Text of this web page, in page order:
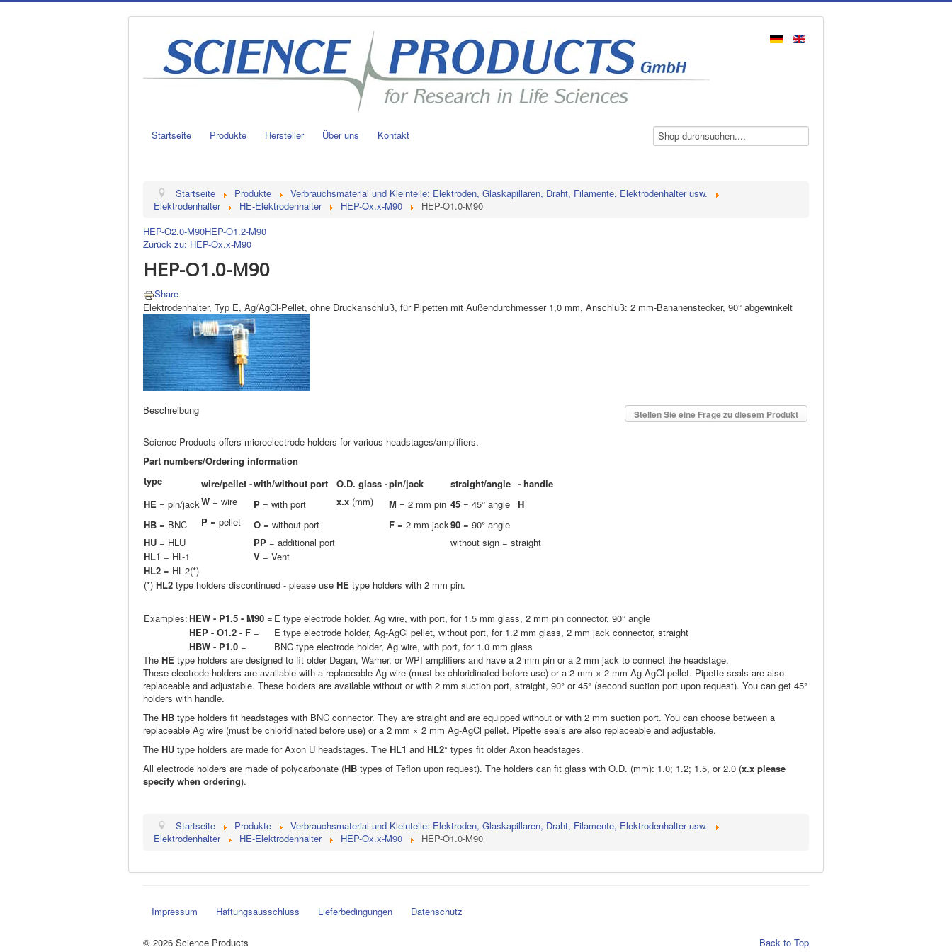
Startseite Produkte Hersteller Über uns Kontakt
Startseite Produkte
Verbrauchsmaterial und Kleinteile: Elektroden, Glaskapillaren, Draht, Filamente, Elektrodenhalter usw.
Elektrodenhalter
HE-Elektrodenhalter HEP-Ox.x-M90
HEP-O1.0-M90
HEP-O2.0-M90HEP-O1.2-M90
Zurück zu: HEP-Ox.x-M90
HEP-O1.0-M90
Share
Elektrodenhalter, Typ E, Ag/AgCl-Pellet, ohne Druckanschluß, für Pipetten mit Außendurchmesser 1,0 mm, Anschluß: 2 mm-Bananenstecker, 90° abgewinkelt
Stellen Sie eine Frage zu diesem Produkt
Beschreibung
Science Products offers microelectrode holders for various headstages/amplifiers.
Part numbers/Ordering information
type
wire/pellet -with/without port O.D. glass -pin/jack straight/angle - handle
HE = pin/jackW = wire P = with port x.x (mm) M = 2 mm pin 45 = 45° angle H
HB = BNC P = pellet O = without port F = 2 mm jack90 = 90° angle
HU = HLU PP = additional port
without sign = straight
HL1 = HL-1 V = Vent
HL2 = HL-2(*)
(*) HL2 type holders discontinued - please use HE type holders with 2 mm pin.
Examples:HEW - P1.5 - M90 = E type electrode holder, Ag wire, with port, for 1.5 mm glass, 2 mm pin connector, 90° angle
HEP - O1.2 - F =
E type electrode holder, Ag-AgCl pellet, without port, for 1.2 mm glass, 2 mm jack connector, straight
HBW - P1.0 =
BNC type electrode holder, Ag wire, with port, for 1.0 mm glass
The HE type holders are designed to fit older Dagan, Warner, or WPI amplifiers and have a 2 mm pin or a 2 mm jack to connect the headstage.
These electrode holders are available with a replaceable Ag wire (must be chloridinated before use) or a 2 mm × 2 mm Ag-AgCl pellet. Pipette seals are also
replaceable and adjustable. These holders are available without or with 2 mm suction port, straight, 90° or 45° (second suction port upon request). You can get 45°
holders with handle.
The HB type holders fit headstages with BNC connector. They are straight and are equipped without or with 2 mm suction port. You can choose between a
replaceable Ag wire (must be chloridinated before use) or a 2 mm × 2 mm Ag-AgCl pellet. Pipette seals are also replaceable and adjustable.
The HU type holders are made for Axon U headstages. The HL1 and HL2* types fit older Axon headstages.
All electrode holders are made of polycarbonate (HB types of Teflon upon request). The holders can fit glass with O.D. (mm): 1.0; 1.2; 1.5, or 2.0 (x.x please
specify when ordering).
Startseite Produkte
Verbrauchsmaterial und Kleinteile: Elektroden, Glaskapillaren, Draht, Filamente, Elektrodenhalter usw.
Elektrodenhalter
HE-Elektrodenhalter HEP-Ox.x-M90 HEP-O1.0-M90
Impressum Haftungsausschluss Lieferbedingungen Datenschutz
Back to Top
© 2026 Science Products